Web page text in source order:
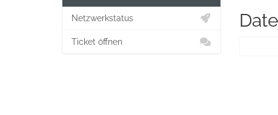
Netzwerkstatus
Ticket öffnen